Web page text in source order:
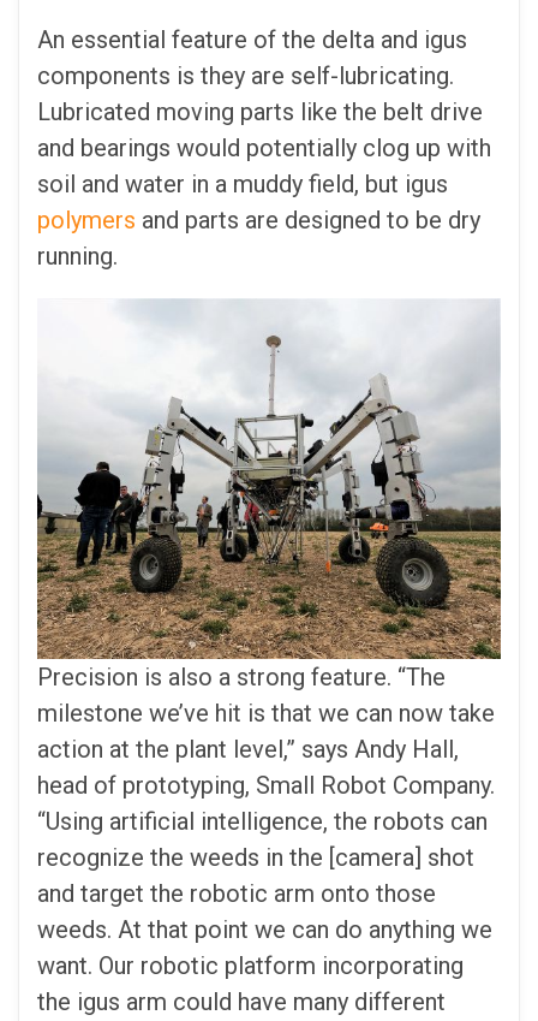
An essential feature of the delta and igus
components is they are self-lubricating.
Lubricated moving parts like the belt drive
and bearings would potentially clog up with
soil and water in a muddy field, but igus
polymers and parts are designed to be dry
running.
Precision is also a strong feature. “The
milestone we’ve hit is that we can now take
action at the plant level,” says Andy Hall,
head of prototyping, Small Robot Company.
“Using artificial intelligence, the robots can
recognize the weeds in the [camera] shot
and target the robotic arm onto those
weeds. At that point we can do anything we
want. Our robotic platform incorporating
the igus arm could have many different